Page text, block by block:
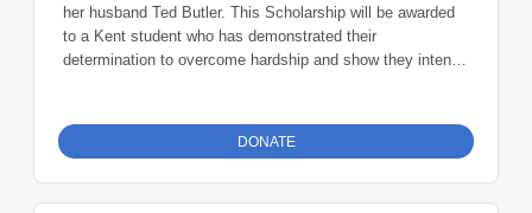
her husband Ted Butler. This Scholarship will be awarded
to a Kent student who has demonstrated their
determination to overcome hardship and show they intend
DONATE